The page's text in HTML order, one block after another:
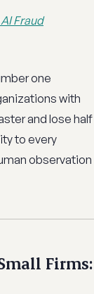
Fraud
one
with
and lose half
to every
observation
Firms: